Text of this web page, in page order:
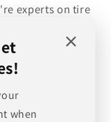
experts on tire
& TIRES?
CALL!!!
when